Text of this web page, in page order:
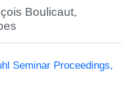
Boulicaut,
Seminar Proceedings,